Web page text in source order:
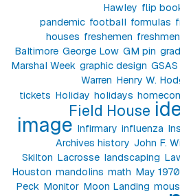
Hawley flip
pandemic football formulas
houses freshemen freshmen
Baltimore George Low GM pin
Marshal Week graphic design GSAS
Warren Henry W.
tickets Holiday holidays
Field House
image Infirmary influenza
Archives history John F.
Skilton Lacrosse landscaping
Houston mandolins math May 1970
Peck Monitor Moon Landing